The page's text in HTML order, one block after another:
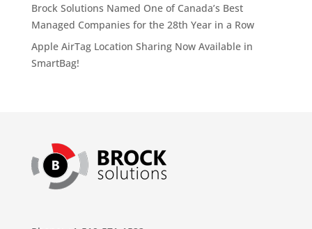
Brock Solutions Named One of Canada’s Best
Managed Companies for the 28th Year in a Row
Apple AirTag Location Sharing Now Available in
SmartBag!